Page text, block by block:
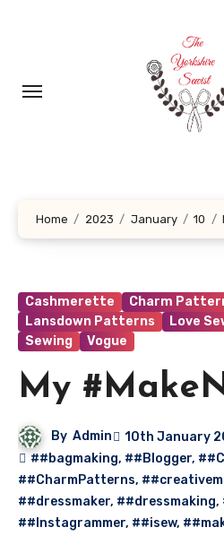
Home 2023 January 10
Cashmerette
Charm
Lansdown Patterns
Love
Sewing
Vogue
My
By Admin
10th January
##bagmaking, ##Blogger,
##CharmPatterns,
##dressmaker, ##dressmaking,
##Instagrammer, ##isew,